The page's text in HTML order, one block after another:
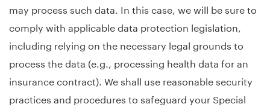
may process such data. In this case, we will be sure to
comply with applicable data protection legislation,
including relying on the necessary legal grounds to
process the data (e.g., processing health data for an
insurance contract). We shall use reasonable security
practices and procedures to safeguard your Special